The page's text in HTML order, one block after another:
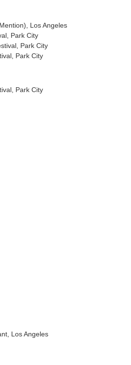
Los Angeles
Park City
Park City
Park City
Park City
Los Angeles